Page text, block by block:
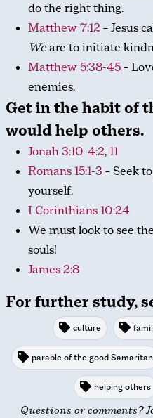
do the right thing.
Matthew 7:12– Jesus
Weare to initiate
Matthew 5:38-45–
enemies.
Get in the habit of
would help others.
Jonah 3:10-4:2,11
Romans 15:1-3 – Seek
yourself.
I Corinthians 10:24
We must look to see
souls!
James 2:8
For further study,
culture
parable of the good Samaritan
helping others
Questions or comments?